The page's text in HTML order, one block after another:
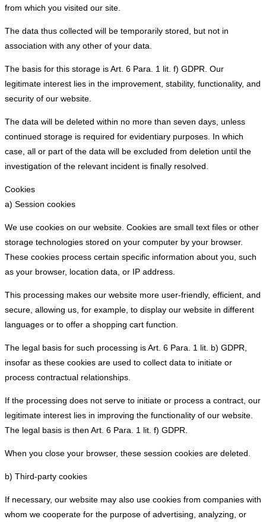
from which you visited our site.
The data thus collected will be temporarily stored, but not in
association with any other of your data.
The basis for this storage is Art. 6 Para. 1 lit. f) GDPR. Our
legitimate interest lies in the improvement, stability, functionality, and
security of our website.
The data will be deleted within no more than seven days, unless
continued storage is required for evidentiary purposes. In which
case, all or part of the data will be excluded from deletion until the
investigation of the relevant incident is finally resolved.
Cookies
a) Session cookies
We use cookies on our website. Cookies are small text files or other
storage technologies stored on your computer by your browser.
These cookies process certain specific information about you, such
as your browser, location data, or IP address.
This processing makes our website more user-friendly, efficient, and
secure, allowing us, for example, to display our website in different
languages or to offer a shopping cart function.
The legal basis for such processing is Art. 6 Para. 1 lit. b) GDPR,
insofar as these cookies are used to collect data to initiate or
process contractual relationships.
If the processing does not serve to initiate or process a contract, our
legitimate interest lies in improving the functionality of our website.
The legal basis is then Art. 6 Para. 1 lit. f) GDPR.
When you close your browser, these session cookies are deleted.
b) Third-party cookies
If necessary, our website may also use cookies from companies with
whom we cooperate for the purpose of advertising, analyzing, or